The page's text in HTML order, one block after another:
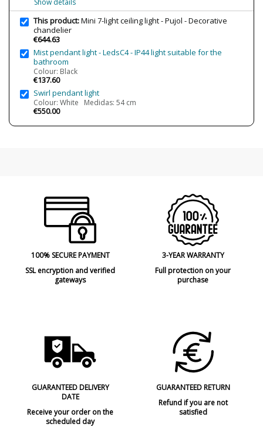
Clase
Class I
Regulation
Certificates
CE
Made in
Finishing
Níquel Mate
Type
Show details
This product:Mini 7-light ceiling light - Pujol - Decorative
chandelier
€644.63
Mist pendant light - LedsC4 - IP44 light suitable for the
bathroom
Colour: Black
€137.60
Swirl pendant light
Colour: White Medidas: 54 cm
€550.00
100% SECURE PAYMENT
SSL encryption and verified
gateways
3-YEAR WARRANTY
Full protection on your
purchase
GUARANTEED DELIVERY
DATE
Receive your order on the
scheduled day
GUARANTEED RETURN
Refund if you are not
satisfied